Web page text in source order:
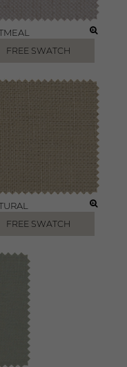
FREE SWATCH
FREE SWATCH